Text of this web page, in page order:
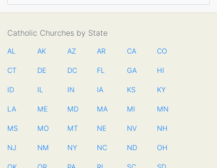
Catholic Churches by State
AL AK AZ AR CA CO
CT DE DC FL GA HI
ID IL IN IA KS KY
LA ME MD MA MI MN
MS MO MT NE NV NH
NJ NM NY NC ND OH